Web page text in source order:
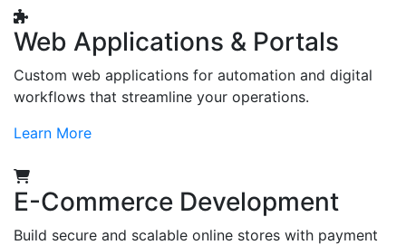
Web Applications & Portals
Custom web applications for automation and digital
workflows that streamline your operations.
Learn More
E-Commerce Development
Build secure and scalable online stores with payment